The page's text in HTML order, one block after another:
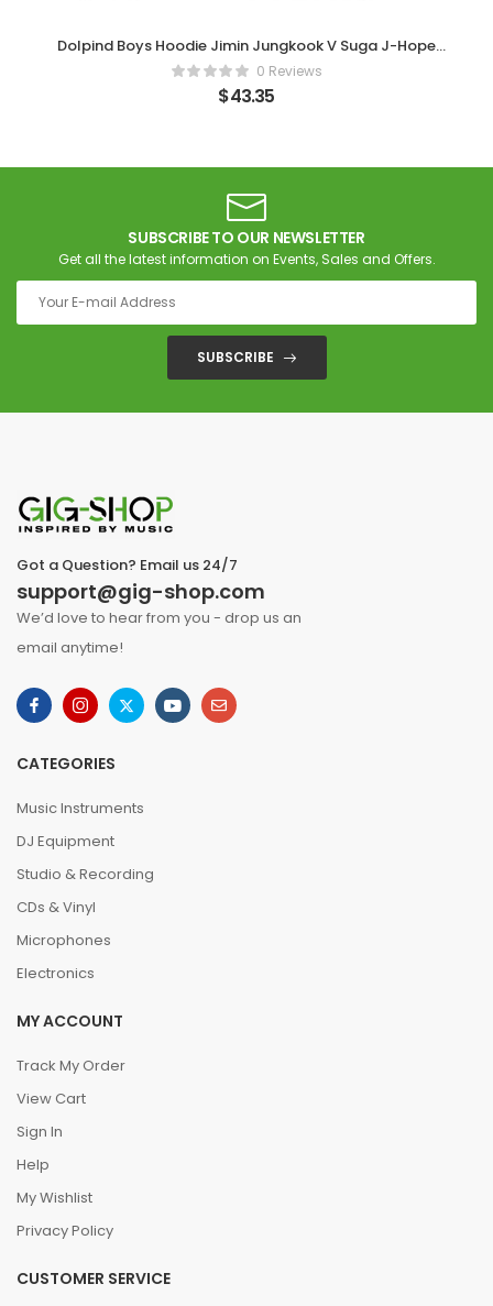
Dolpind Boys Hoodie Jimin Jungkook V Suga J-Hope
Sweatshirt Pullover (Black)
0 Reviews
$43.35
SUBSCRIBE TO OUR NEWSLETTER
Get all the latest information on Events, Sales and Offers.
SUBSCRIBE
Got a Question? Email us 24/7
support@gig-shop.com
We’d love to hear from you - drop us an
email anytime!
CATEGORIES
Music Instruments
DJ Equipment
Studio & Recording
CDs & Vinyl
Microphones
Electronics
MY ACCOUNT
Track My Order
View Cart
Sign In
Help
My Wishlist
Privacy Policy
CUSTOMER SERVICE